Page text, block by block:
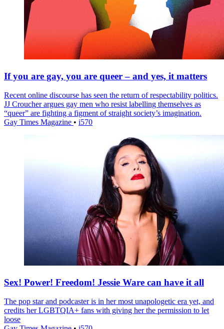
If you are gay, you are queer – and yes, it matters
Recent online discourse has seen the return of respectability politics.
JJ Croucher argues gay men who resist labelling themselves as
“queer” are fighting a figment of straight society’s imagination.
Gay Times Magazine • i570
Sex! Power! Freedom! Jessie Ware can have it all
The pop star and podcaster is in her most unapologetic era yet, and
credits her LGBTQIA+ fans with giving her the permission to let
loose